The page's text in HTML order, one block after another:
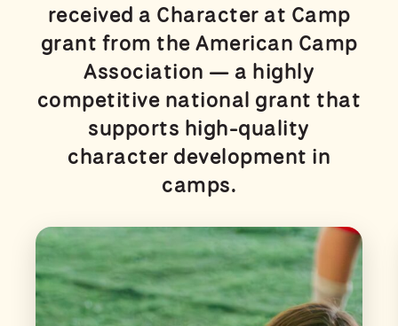
received a Character at Camp
grant from the American Camp
Association — a highly
competitive national grant that
supports high-quality
character development in
camps.